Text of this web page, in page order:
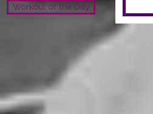
Workout of the Day